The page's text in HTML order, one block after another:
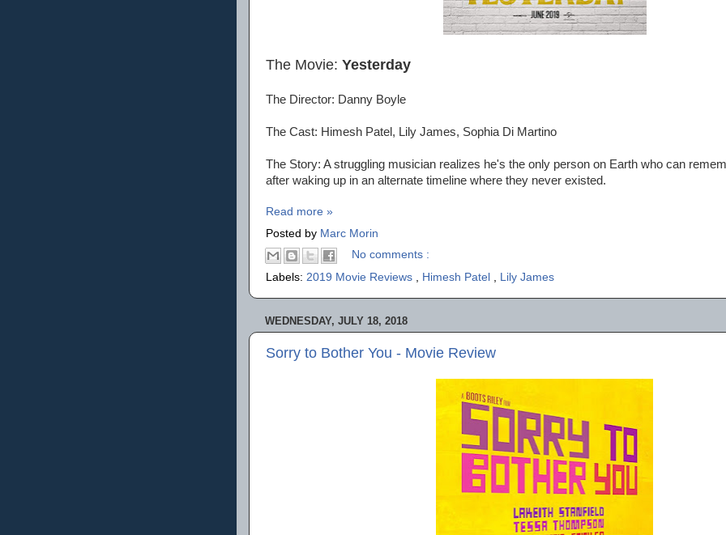
The Movie: Yesterday
The Director: Danny Boyle
The Cast: Himesh Patel, Lily James, Sophia Di Martino
The Story: A struggling musician realizes he's the only person on Earth who can
after waking up in an alternate timeline where they never existed.
Read more »
Posted by Marc Morin
No comments :
Labels: 2019 Movie Reviews Himesh Patel Lily James
WEDNESDAY, JULY 18, 2018
Sorry to Bother You - Movie Review